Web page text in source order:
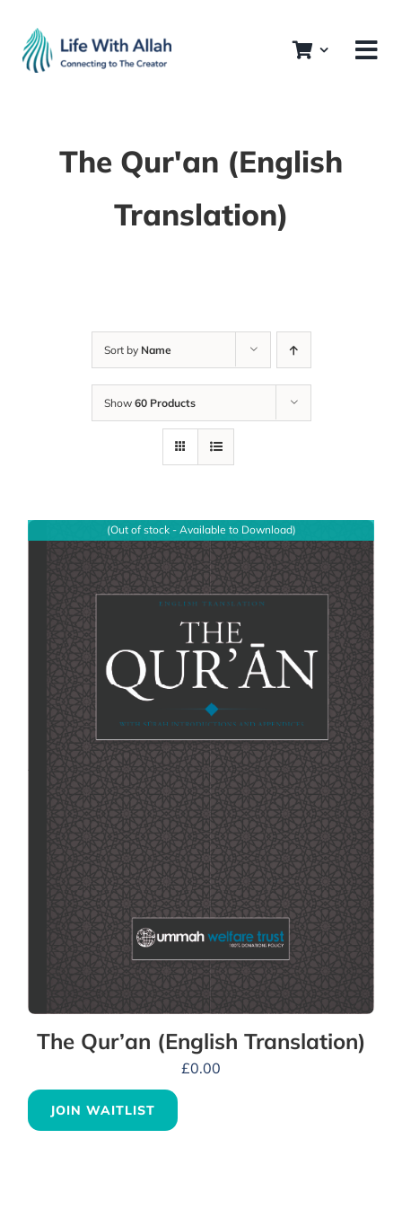
content
The Qur'an (English
Translation)
Sort by Name
Show 60 Products
(Out of stock - Available to Download)
The Qur’an (English Translation)
£0.00
JOIN WAITLIST